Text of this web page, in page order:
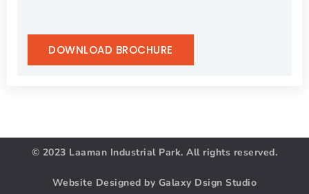
DOWNLOAD BROCHURE
© 2023 Laaman Industrial Park. All rights reserved.
Website Designed by Galaxy Dsign Studio